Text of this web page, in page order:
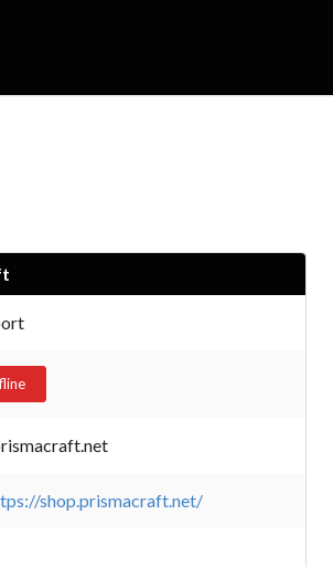
shop.prismacraft.net/